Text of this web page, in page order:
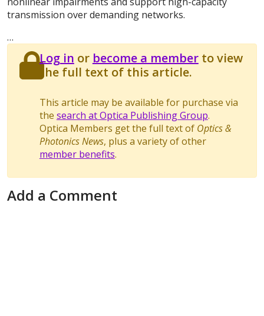
transmission over demanding networks.
…
Log in or become a memberto view
the full text of this article.
This article may be available for purchase via
the search at Optica Publishing Group.
Optica Members get the full text of Optics &
Photonics News, plus a variety of other
member benefits.
Add a Comment